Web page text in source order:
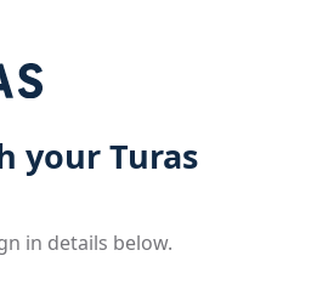
your Turas
in details below.